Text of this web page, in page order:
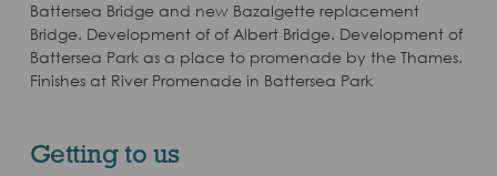
Battersea Bridge and new Bazalgette replacement
Bridge. Development of of Albert Bridge. Development of
Battersea Park as a place to promenade by the Thames.
Finishes at River Promenade in Battersea Park
Getting to us